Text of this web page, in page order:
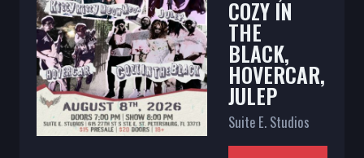
COZY IN
THE
BLACK,
HOVERCAR,
JULEP
Suite E. Studios